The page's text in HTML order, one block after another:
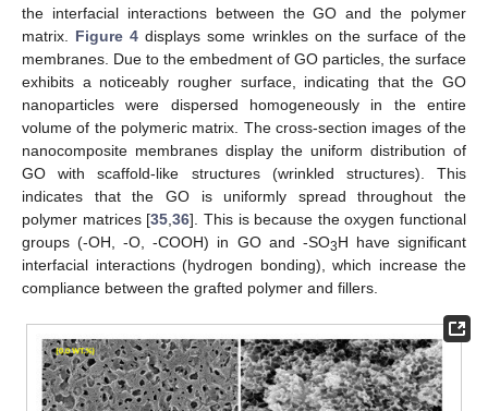
the interfacial interactions between the GO and the polymer
matrix. Figure 4 displays some wrinkles on the surface of the
membranes. Due to the embedment of GO particles, the surface
exhibits a noticeably rougher surface, indicating that the GO
nanoparticles were dispersed homogeneously in the entire
volume of the polymeric matrix. The cross-section images of the
nanocomposite membranes display the uniform distribution of
GO with scaffold-like structures (wrinkled structures). This
indicates that the GO is uniformly spread throughout the
polymer matrices [35 ,36]. This is because the oxygen functional
groups (-OH, -O, -COOH) in GO and -SO3H have significant
interfacial interactions (hydrogen bonding), which increase the
compliance between the grafted polymer and fillers.